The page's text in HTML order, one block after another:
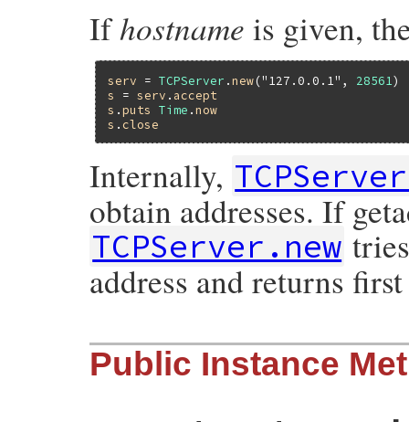
Ifhostname is given,
serv = TCPServer .new("127.0.0.1" , 28561
s
= serv . accept
s .puts Time .now
s . close
Internally,
obtain addresses. If
TCPServer.new
address and returns
static VALUE
tcp_svr_init(int argc, VALUE *argv,
{
Public Instance